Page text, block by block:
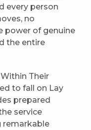
every person
no
power of genuine
the entire
Their
to fall on Lay
prepared
service
remarkable